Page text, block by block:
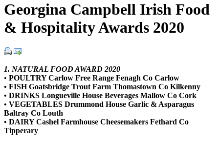
Georgina Campbell Irish Food
& Hospitality Awards 2020
1. NATURAL FOOD AWARD 2020
• POULTRY Carlow Free Range Fenagh Co Carlow
• FISH Goatsbridge Trout Farm Thomastown Co Kilkenny
• DRINKS Longueville House Beverages Mallow Co Cork
• VEGETABLES Drummond House Garlic & Asparagus
Baltray Co Louth
• DAIRY Cashel Farmhouse Cheesemakers Fethard Co
Tipperary